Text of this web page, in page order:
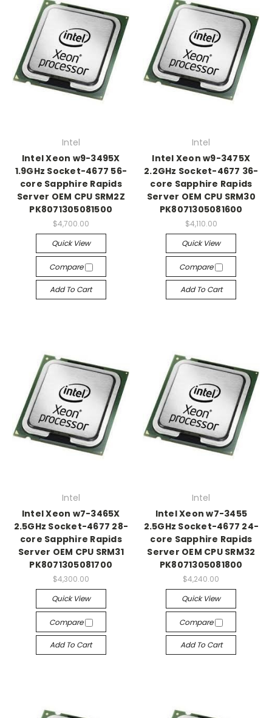
Intel
Intel Xeon w9-3495X
1.9GHz Socket-4677 56-
core Sapphire Rapids
Server OEM CPU SRM2Z
PK8071305081500
$4,700.00
Quick View
Compare
Add To Cart
Intel
Intel Xeon w9-3475X
2.2GHz Socket-4677 36-
core Sapphire Rapids
Server OEM CPU SRM30
PK8071305081600
$4,110.00
Quick View
Compare
Add To Cart
Intel
Intel Xeon w7-3465X
2.5GHz Socket-4677 28-
core Sapphire Rapids
Server OEM CPU SRM31
PK8071305081700
$4,300.00
Quick View
Compare
Add To Cart
Intel
Intel Xeon w7-3455
2.5GHz Socket-4677 24-
core Sapphire Rapids
Server OEM CPU SRM32
PK8071305081800
$4,240.00
Quick View
Compare
Add To Cart